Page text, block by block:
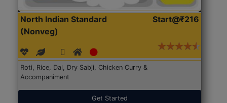
North Indian Standard
(Nonveg)
Start@₹216
Roti, Rice, Dal, Dry Sabji, Chicken Curry &
Accompaniment
Get Started